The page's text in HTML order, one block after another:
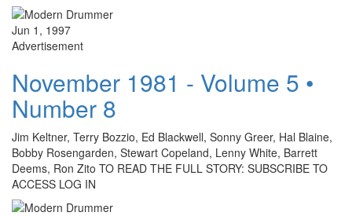
Jun 1, 1997
Advertisement
November 1981 - Volume 5 •
Number 8
Jim Keltner, Terry Bozzio, Ed Blackwell, Sonny Greer, Hal Blaine,
Bobby Rosengarden, Stewart Copeland, Lenny White, Barrett
Deems, Ron Zito TO READ THE FULL STORY: SUBSCRIBE TO
ACCESS LOG IN